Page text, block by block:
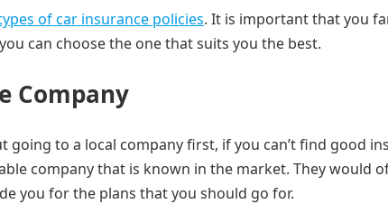
of car insurance policies. It is important that you
can choose the one that suits you the best.
Company
going to a local company first, if you can’t find good
company that is known in the market. They would
you for the plans that you should go for.